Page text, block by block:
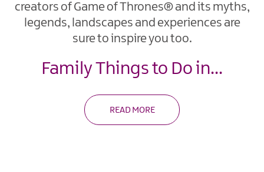
creators of Game of Thrones® and its myths,
legends, landscapes and experiences are
sure to inspire you too.
Family Things to Do in...
READ MORE